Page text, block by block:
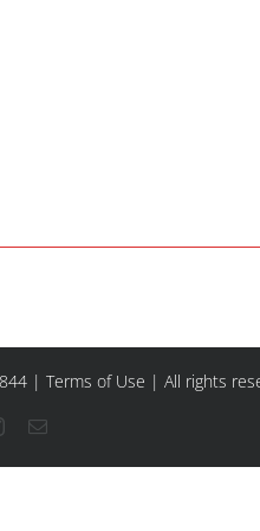
| Terms of Use | All rights
Instagram
Email